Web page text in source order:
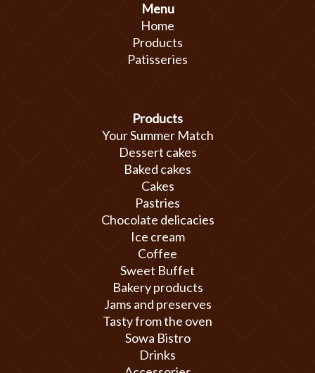
Menu
Home
Products
Patisseries
Products
Your Summer Match
Dessert cakes
Baked cakes
Cakes
Pastries
Chocolate delicacies
Ice cream
Coffee
Sweet Buffet
Bakery products
Jams and preserves
Tasty from the oven
Sowa Bistro
Drinks